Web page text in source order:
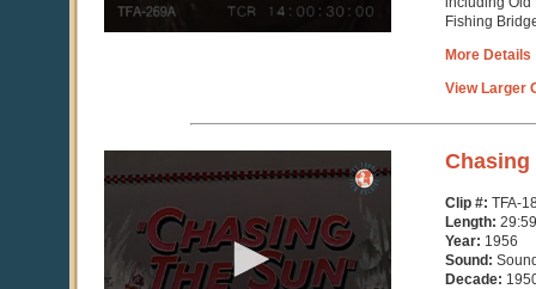
Fishing
More Details
View Larger
seconds
minutes,
seconds
Chasing
Clip #: TFA-
Length: 29:59
Year: 1956
Sound:
Decade: